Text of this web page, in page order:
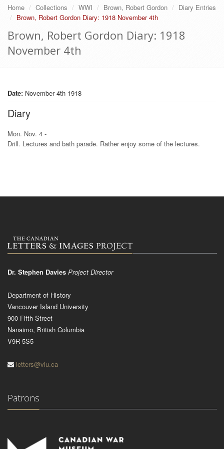
Home Collections WWI Brown, Robert Gordon
Diary Entries
Brown, Robert Gordon Diary: 1918 November 4th
Brown, Robert Gordon Diary: 1918
November 4th
Date: November 4th 1918
Diary
Mon. Nov. 4 -
Drill. Lectures and bath parade. Rather enjoy some of the lectures.
Dr. Stephen Davies Project Director
Department of History
Vancouver Island University
900 Fifth Street
Nanaimo, British Columbia
V9R 5S5
letters@viu.ca
Patrons